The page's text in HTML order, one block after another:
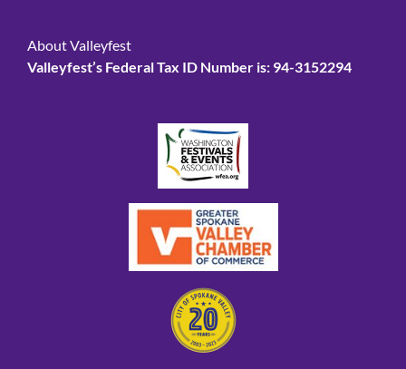
About Valleyfest
Valleyfest’s Federal Tax ID Number is: 94-3152294